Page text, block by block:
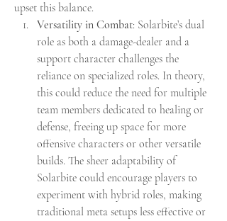
upset this balance.
Versatility in Combat: Solarbite’s dual
role as both a damage-dealer and a
support character challenges the
reliance on specialized roles. In theory,
this could reduce the need for multiple
team members dedicated to healing or
defense, freeing up space for more
offensive characters or other versatile
builds. The sheer adaptability of
Solarbite could encourage players to
experiment with hybrid roles, making
traditional meta setups less effective or